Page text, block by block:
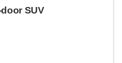
SUV